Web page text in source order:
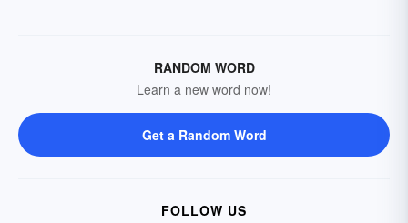
RANDOM WORD
Learn a new word now!
Get a Random Word
FOLLOW US